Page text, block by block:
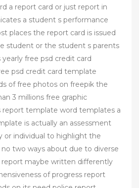
a report card or just report in
a student s performance
places the report card is issued
student or the student s parents
free psd credit card
psd credit card template
of free photos on freepik the
3 millions free graphic
report template word templates a
is actually an assessment
or individual to highlight the
two ways about due to diverse
report maybe written differently
of progress report